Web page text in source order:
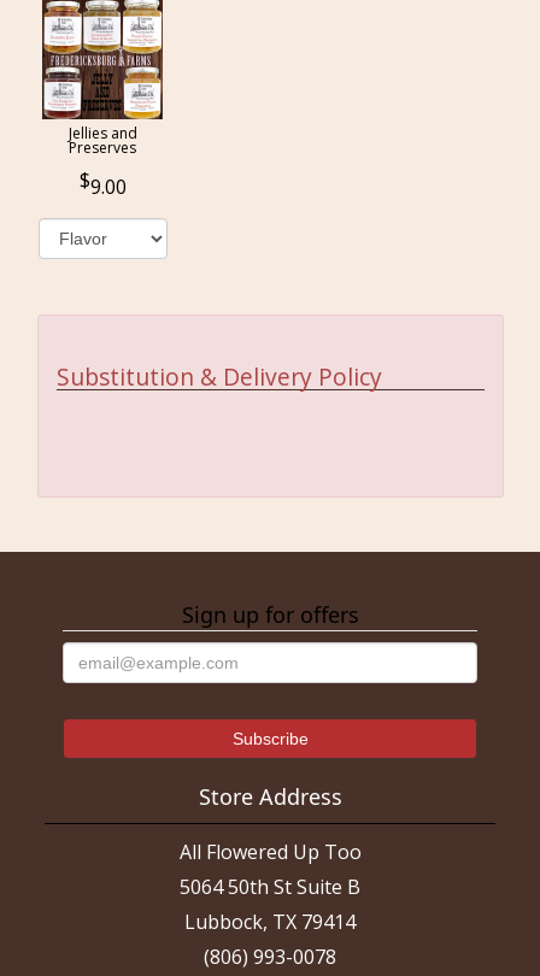
Jellies and
Preserves
9.00
Substitution & Delivery Policy
Sign up for offers
Store Address
All Flowered Up Too
5064 50th St Suite B
Lubbock, TX 79414
(806) 993-0078